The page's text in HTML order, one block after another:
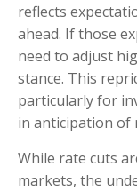
reflects
ahead. If those
need to adjust
stance. This
particularly for
in anticipation of
While rate cuts
markets, the